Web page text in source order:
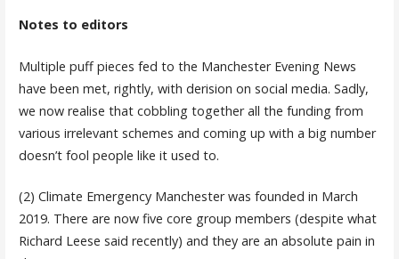
Notes to editors
Multiple puff pieces fed to the Manchester Evening News
have been met, rightly, with derision on social media. Sadly,
we now realise that cobbling together all the funding from
various irrelevant schemes and coming up with a big number
doesn’t fool people like it used to.
(2) Climate Emergency Manchester was founded in March
2019. There are now five core group members (despite what
Richard Leese said recently) and they are an absolute pain in